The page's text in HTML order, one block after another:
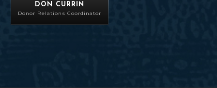
DON CURRIN
Donor Relations Coordinator